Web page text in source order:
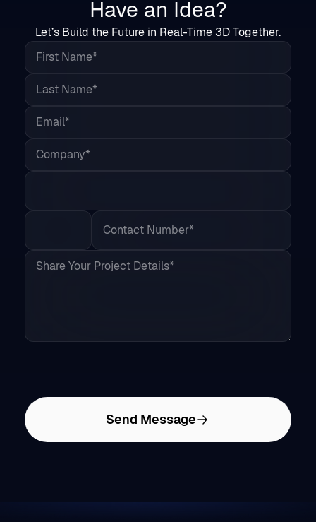
Last Name*
Email*
Company*
Country*
Phone
Share Your Project Details*
Services &
Game